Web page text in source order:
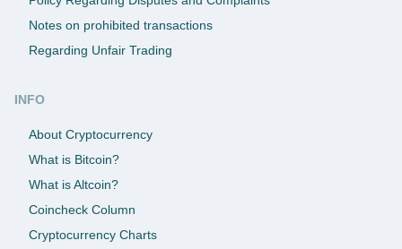
Notes on prohibited transactions
Regarding Unfair Trading
INFO
About Cryptocurrency
What is Bitcoin?
What is Altcoin?
Coincheck Column
Cryptocurrency Charts